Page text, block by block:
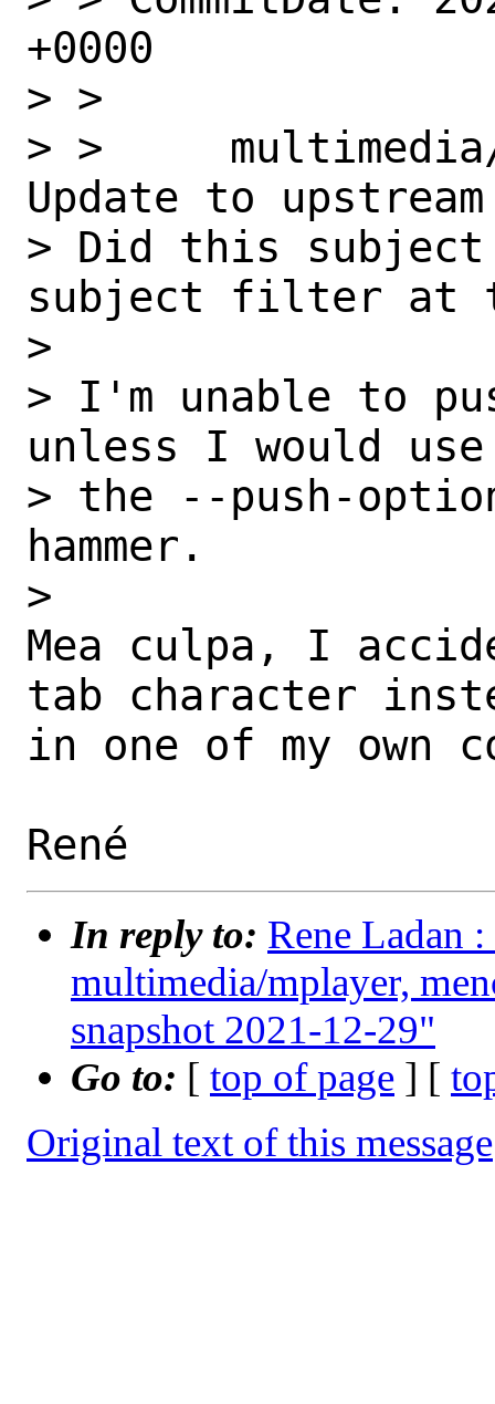
+0000
> >
> >     multimedia/
Update to
> Did this
subject filter at
>
> I'm unable to
unless I would use
> the --push-
hammer.
>
Mea culpa, I
tab character
in one of my own
In reply to: Rene Ladan
multimedia/mplayer,
snapshot 2021-12-29"
Go to: [ top of page ] [
Original text of this message